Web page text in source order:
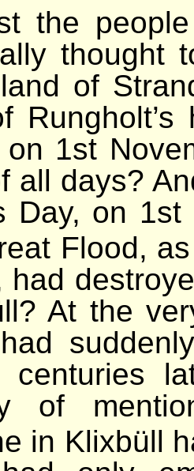
the
thought
of
on 1st
all days?
Day, on
Flood,
had
At the
centuries
of
in Klixbüll